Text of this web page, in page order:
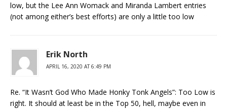
low, but the Lee Ann Womack and Miranda Lambert entries
(not among either’s best efforts) are only a little too low
Erik North
APRIL 16, 2020 AT 6:49 PM
Re. “It Wasn’t God Who Made Honky Tonk Angels”: Too Low is
right. It should at least be in the Top 50, hell, maybe even in